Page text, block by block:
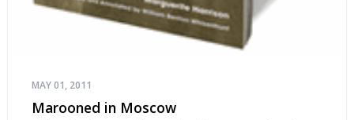
MAY 01, 2011
Marooned in Moscow